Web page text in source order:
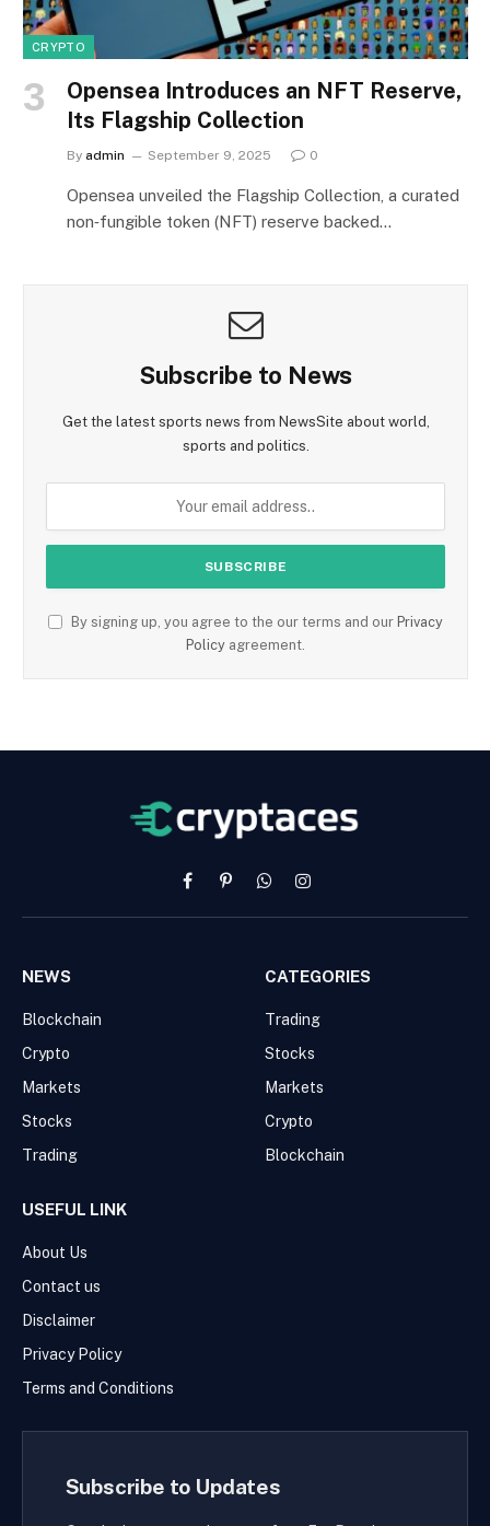
CRYPTO
Opensea Introduces an NFT Reserve,
Its Flagship Collection
By admin September 9, 2025 0
Opensea unveiled the Flagship Collection, a curated
non‑fungible token (NFT) reserve backed…
Subscribe to News
Get the latest sports news from NewsSite about world,
sports and politics.
By signing up, you agree to the our terms and our Privacy
Policy agreement.
FacebookPinterestWhatsAppInstagram
NEWS
Blockchain
Crypto
Markets
Stocks
Trading
CATEGORIES
Trading
Stocks
Markets
Crypto
Blockchain
USEFUL LINK
About Us
Contact us
Disclaimer
Privacy Policy
Terms and Conditions
Subscribe to Updates